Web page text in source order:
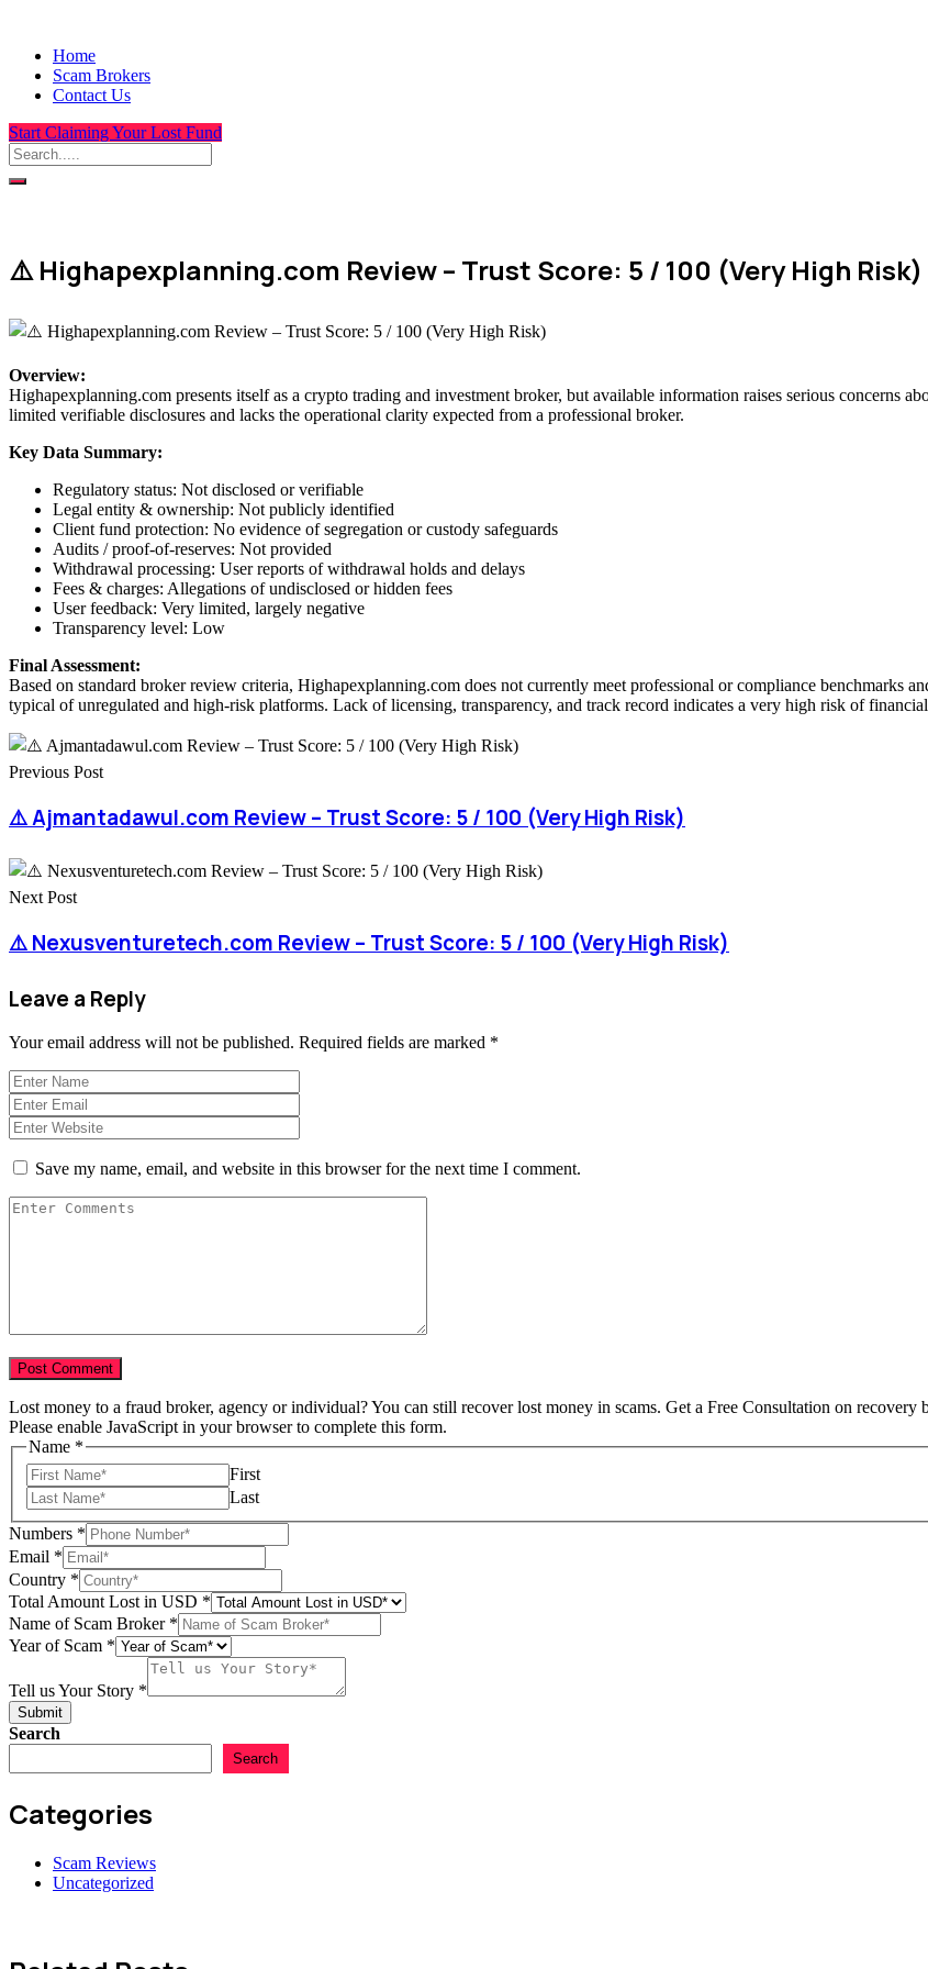
Home
Scam Brokers
Contact Us
Start Claiming Your Lost Fund
⚠️ Highapexplanning.com Review – Trust Score: 5 / 100 (Very High Risk)
Overview:
Highapexplanning.com presents itself as a crypto trading and investment broker, but available information raises serious concerns
limited verifiable disclosures and lacks the operational clarity expected from a professional broker.
Key Data Summary:
Regulatory status: Not disclosed or verifiable
Legal entity & ownership: Not publicly identified
Client fund protection: No evidence of segregation or custody safeguards
Audits / proof-of-reserves: Not provided
Withdrawal processing: User reports of withdrawal holds and delays
Fees & charges: Allegations of undisclosed or hidden fees
User feedback: Very limited, largely negative
Transparency level: Low
Final Assessment:
Based on standard broker review criteria, Highapexplanning.com does not currently meet professional or compliance benchmarks
typical of unregulated and high-risk platforms. Lack of licensing, transparency, and track record indicates a very high risk of
Previous Post
⚠️ Ajmantadawul.com Review – Trust Score: 5 / 100 (Very High Risk)
Next Post
⚠️ Nexusventuretech.com Review – Trust Score: 5 / 100 (Very High Risk)
Leave a Reply
Your email address will not be published. Required fields are marked *
Save my name, email, and website in this browser for the next time I comment.
Lost money to a fraud broker, agency or individual? You can still recover lost money in scams. Get a Free Consultation on
Please enable JavaScript in your browser to complete this form.
Name *
First
Last
Numbers *
Your
of
Scam
Email *
Country *
Total Amount Lost in USD *
Name of Scam Broker *
Year of Scam *
Tell us Your Story *
Submit
Search
Search
Categories
Scam Reviews
Uncategorized